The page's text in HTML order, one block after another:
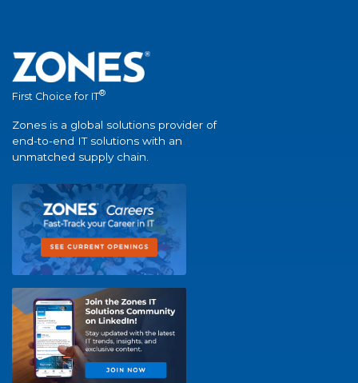
First Choice for IT®
Zones is a global solutions provider of
end-to-end IT solutions with an
unmatched supply chain.